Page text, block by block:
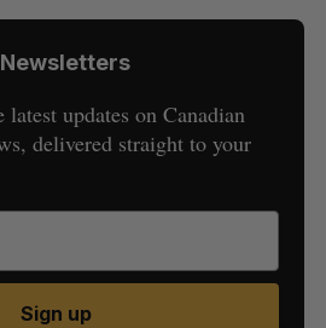
updates on Canadian
delivered straight to your
Sign up